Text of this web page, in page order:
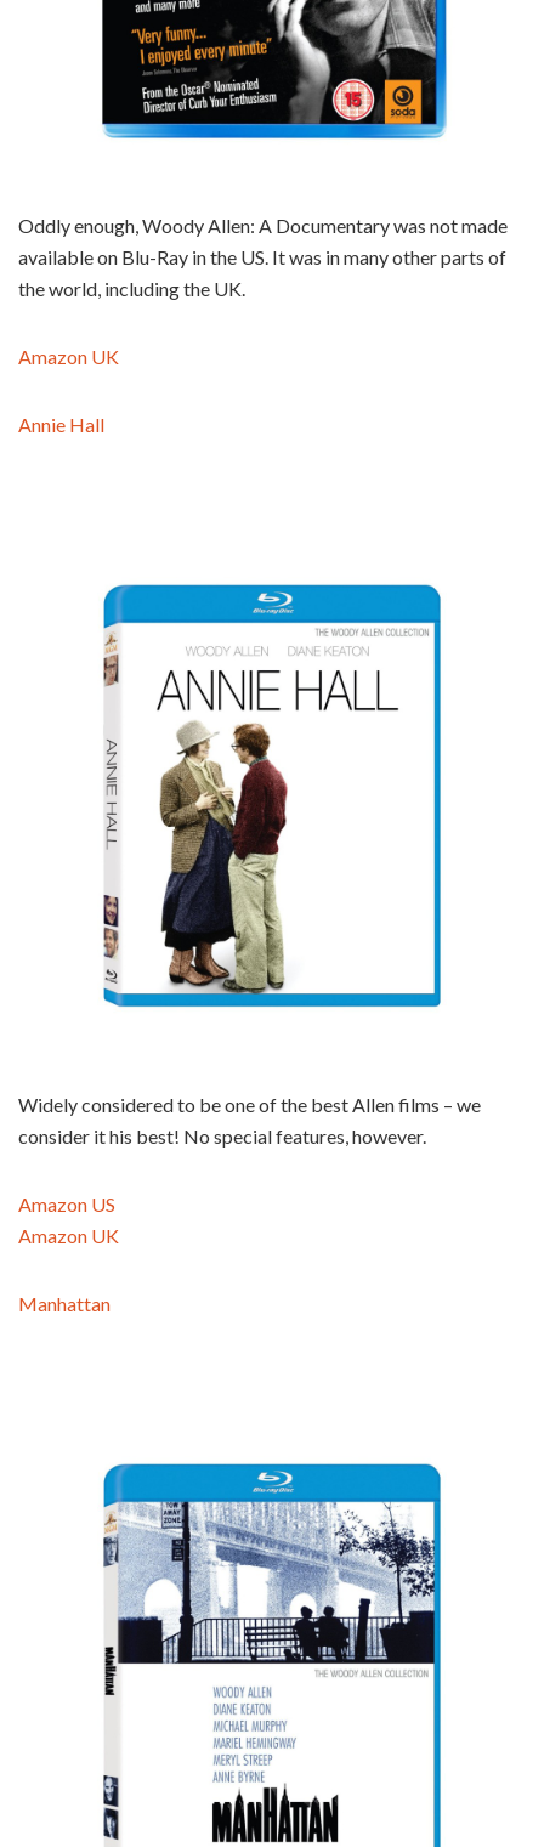
Oddly enough, Woody Allen: A Documentary was not made
available on Blu-Ray in the US. It was in many other parts of
the world, including the UK.
Amazon UK
Annie Hall
Widely considered to be one of the best Allen films – we
consider it his best! No special features, however.
Amazon US
Amazon UK
Manhattan